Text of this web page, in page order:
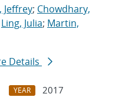
Jeffrey; Chowdhary,
Ling, Julia; Martin,
Details
YEAR
2017